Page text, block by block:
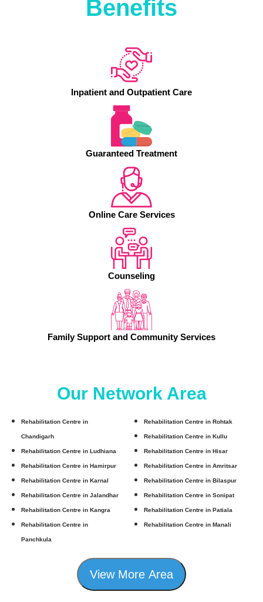
Benefits
Inpatient and Outpatient Care
Guaranteed Treatment
Online Care Services
Counseling
Family Support and Community Services
Our Network Area
Rehabilitation Centre in
Chandigarh
Rehabilitation Centre in Rohtak
Rehabilitation Centre in Kullu
Rehabilitation Centre in Ludhiana Rehabilitation Centre in Hisar
Rehabilitation Centre in Hamirpur Rehabilitation Centre in Amritsar
Rehabilitation Centre in Karnal Rehabilitation Centre in Bilaspur
Rehabilitation Centre in Jalandhar Rehabilitation Centre in Sonipat
Rehabilitation Centre in Kangra Rehabilitation Centre in Patiala
Rehabilitation Centre in
Panchkula
Rehabilitation Centre in Manali
View More Area